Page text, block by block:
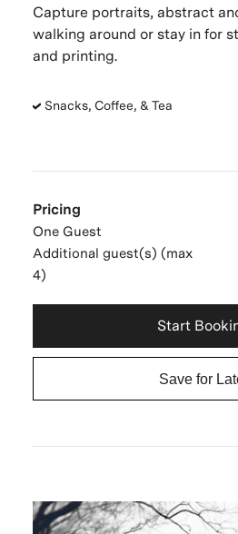
Capture portraits, abstract
walking around or stay in for
and printing.
Snacks, Coffee, & Tea
Pricing
One Guest
Additional guest(s) (max
4)
Start
Save for